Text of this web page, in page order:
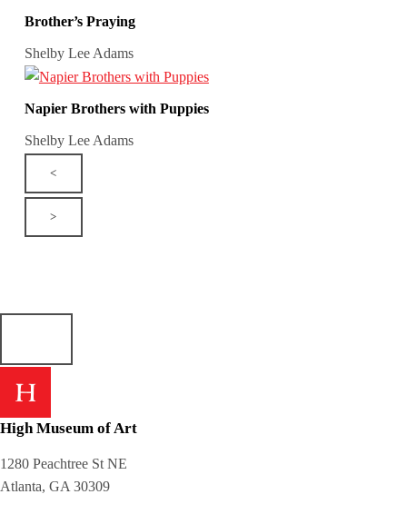
Brother’s Praying
Shelby Lee Adams
Napier Brothers with Puppies
Shelby Lee Adams
<
>
High Museum of Art
1280 Peachtree St NE
Atlanta, GA 30309